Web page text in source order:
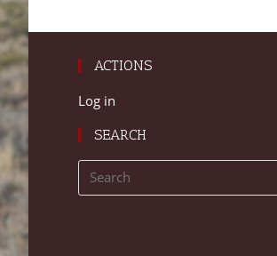
ACTIONS
Log in
SEARCH